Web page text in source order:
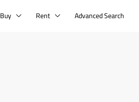
Buy Rent Advanced Search